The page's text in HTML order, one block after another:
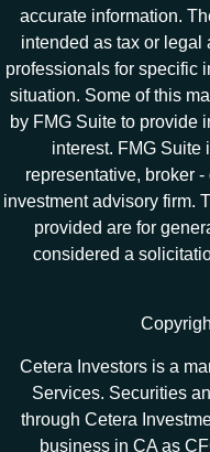
accurate information.
intended as tax or
professionals for specific
situation. Some of this
by FMG Suite to provide
interest. FMG Suite
representative, broker
investment advisory firm.
provided are for
considered a
Cetera Investors is a
Services. Securities
through Cetera
business in CA as